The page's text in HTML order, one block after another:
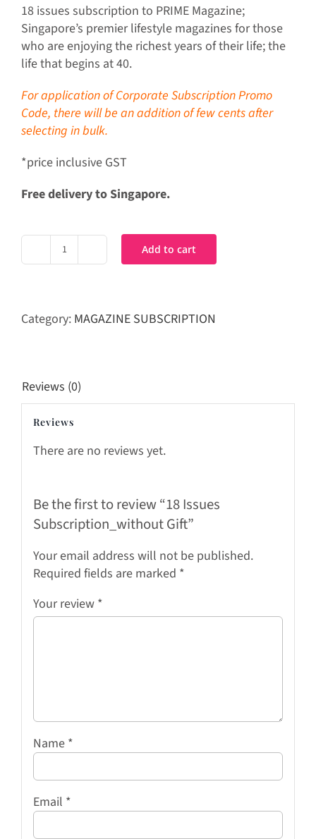
$90.00.$50.00.
18 issues subscription to PRIME Magazine;
Singapore’s premier lifestyle magazines for those
who are enjoying the richest years of their life; the
life that begins at 40.
For application of Corporate Subscription Promo
Code, there will be an addition of few cents after
selecting in bulk.
*price inclusive GST
Free delivery to Singapore.
18
Gift
quantity
Add to cart
Category: MAGAZINE SUBSCRIPTION
Reviews (0)
Reviews
There are no reviews yet.
Be the first to review “18 Issues
Subscription_without Gift”
Your email address will not be published.
Required fields are marked *
Your review *
Name *
Email *